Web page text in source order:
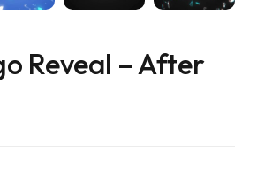
Reveal – After